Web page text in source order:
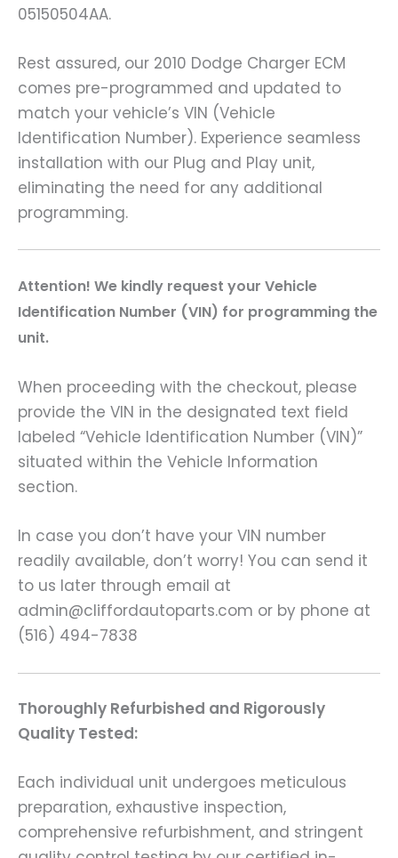
05150504AA.
Rest assured, our 2010 Dodge Charger ECM
comes pre-programmed and updated to
match your vehicle’s VIN (Vehicle
Identification Number). Experience seamless
installation with our Plug and Play unit,
eliminating the need for any additional
programming.
Attention! We kindly request your Vehicle
Identification Number (VIN) for programming the
unit.
When proceeding with the checkout, please
provide the VIN in the designated text field
labeled “Vehicle Identification Number (VIN)”
situated within the Vehicle Information
section.
In case you don’t have your VIN number
readily available, don’t worry! You can send it
to us later through email at
admin@cliffordautoparts.com or by phone at
(516) 494-7838
Thoroughly Refurbished and Rigorously
Quality Tested:
Each individual unit undergoes meticulous
preparation, exhaustive inspection,
comprehensive refurbishment, and stringent